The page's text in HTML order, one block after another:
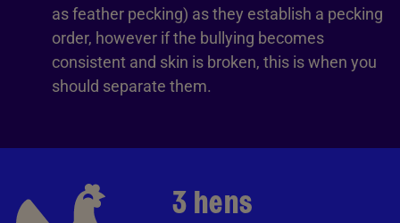
as feather pecking) as they establish a pecking
order, however if the bullying becomes
consistent and skin is broken, this is when you
should separate them.
3 hens